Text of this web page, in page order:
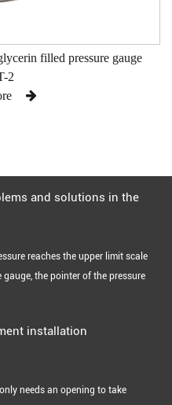
filled pressure gauge
2
and solutions in the
reaches the upper limit scale
gauge, the pointer of the pressure
installation
needs an opening to take